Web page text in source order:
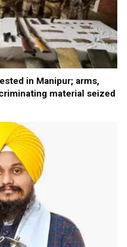
in Manipur; arms,
material seized